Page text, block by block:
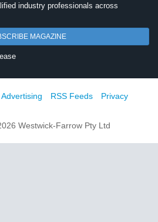
industry professionals across
MAGAZINE
Advertising RSS Feeds
Privacy
Westwick-Farrow Pty Ltd